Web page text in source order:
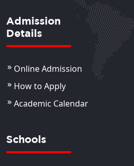
Admission
Details
Online Admission
How to Apply
Academic Calendar
Schools